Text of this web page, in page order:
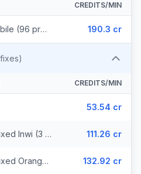
CREDITS/MIN
Morocco - Mobile (96 prefixes) 190.3 cr
CREDITS/MIN
53.54 cr
Morocco - Fixed Inwi (3 prefixes) 111.26 cr
Morocco - Fixed Orange (7 prefixes) 132.92 cr